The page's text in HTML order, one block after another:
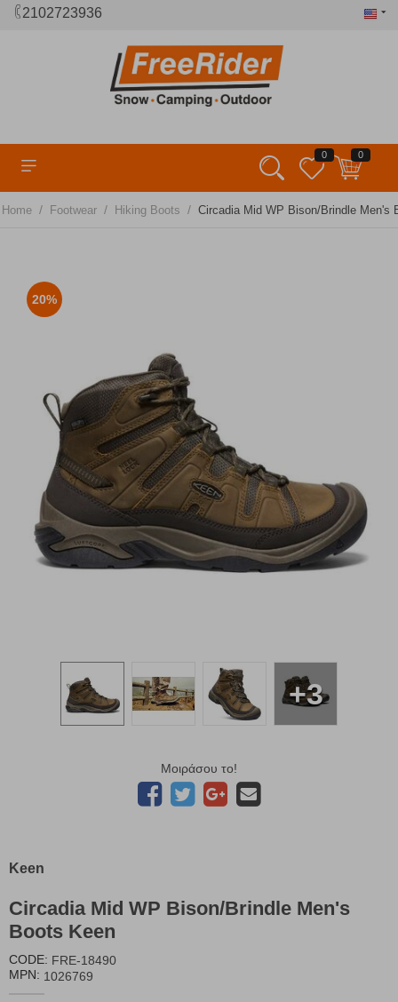
2102723936
0 0
Home / Footwear / Hiking Boots / Circadia Mid WP Bison/Brindle Men's
20%
+3
Μοιράσου το!
Keen
Circadia Mid WP Bison/Brindle Men's
Boots Keen
CODE: FRE-18490
MPN: 1026769